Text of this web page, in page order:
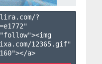
?
e1772"
12365.gif"
a>